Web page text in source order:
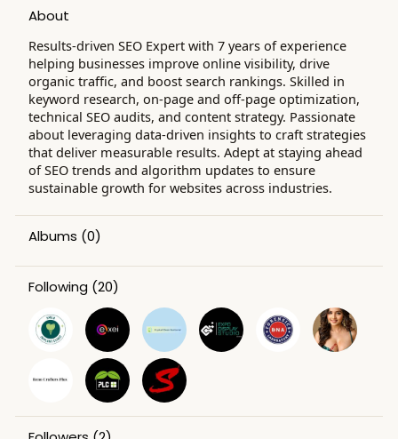
About
Results-driven SEO Expert with 7 years of experience
helping businesses improve online visibility, drive
organic traffic, and boost search rankings. Skilled in
keyword research, on-page and off-page optimization,
technical SEO audits, and content strategy. Passionate
about leveraging data-driven insights to craft strategies
that deliver measurable results. Adept at staying ahead
of SEO trends and algorithm updates to ensure
sustainable growth for websites across industries.
Albums (0)
Following (20)